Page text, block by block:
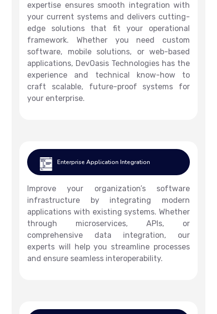
expertise ensures smooth integration with
your current systems and delivers cutting-
edge solutions that fit your operational
framework. Whether you need custom
software, mobile solutions, or web-based
applications, DevOasis Technologies has the
experience and technical know-how to
craft scalable, future-proof systems for
your enterprise.
Enterprise Application Integration
Improve your organization’s software
infrastructure by integrating modern
applications with existing systems. Whether
through microservices, APIs, or
comprehensive data integration, our
experts will help you streamline processes
and ensure seamless interoperability.